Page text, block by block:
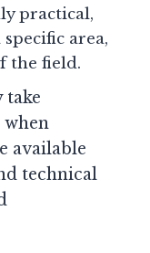
practical,
area,
the field.
take
available
technical